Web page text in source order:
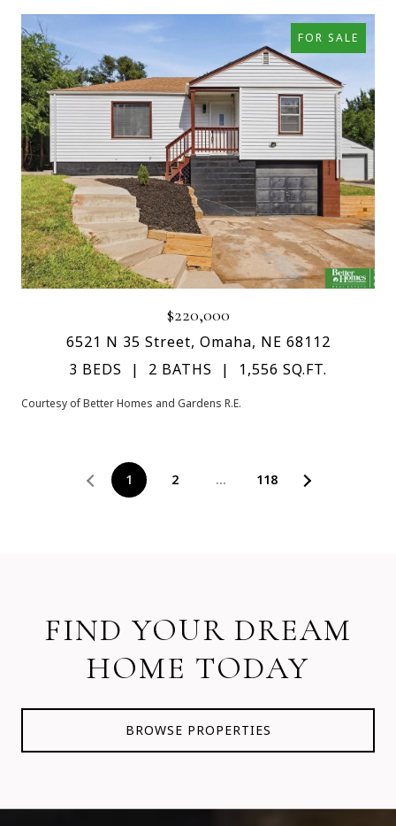
FOR SALE
$220,000
6521 N 35 Street, Omaha, NE 68112
3 BEDS
2 BATHS 1,556 SQ.FT.
Courtesy of Better Homes and Gardens R.E.
1 2 … 118
FIND YOUR DREAM
HOME TODAY
BROWSE PROPERTIES